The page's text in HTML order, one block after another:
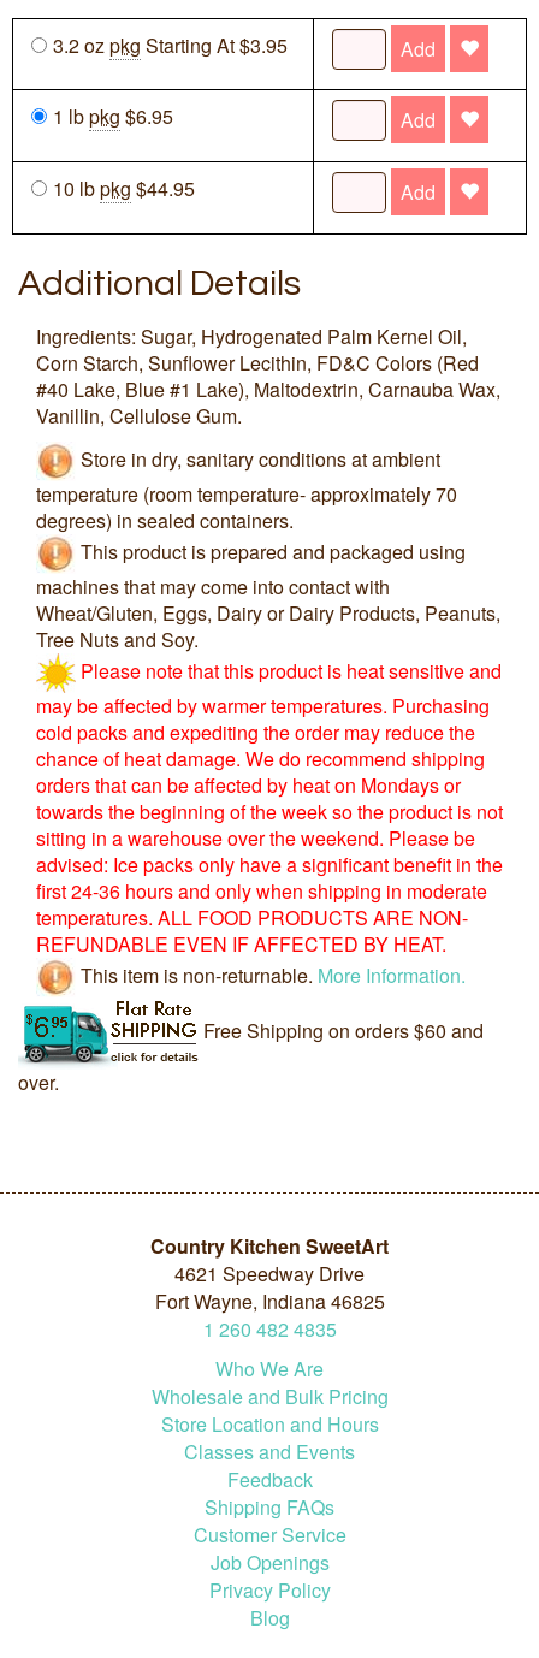
3.2 ozpkg Starting At $3.95 Add
1 lbpkg $6.95 Add
10 lbpkg $44.95 Add
Additional Details
Ingredients: Sugar, Hydrogenated Palm Kernel Oil,
Corn Starch, Sunflower Lecithin, FD&C Colors (Red
#40 Lake, Blue #1 Lake), Maltodextrin, Carnauba Wax,
Vanillin, Cellulose Gum.
Store in dry, sanitary conditions at ambient
temperature (room temperature- approximately 70
degrees) in sealed containers.
This product is prepared and packaged using
machines that may come into contact with
Wheat/Gluten, Eggs, Dairy or Dairy Products, Peanuts,
Tree Nuts and Soy.
Please note that this product is heat sensitive and
may be affected by warmer temperatures. Purchasing
cold packs and expediting the order may reduce the
chance of heat damage. We do recommend shipping
orders that can be affected by heat on Mondays or
towards the beginning of the week so the product is not
sitting in a warehouse over the weekend. Please be
advised: Ice packs only have a significant benefit in the
first 24-36 hours and only when shipping in moderate
temperatures. ALL FOOD PRODUCTS ARE NON-
REFUNDABLE EVEN IF AFFECTED BY HEAT.
This item is non-returnable. More Information.
Free Shipping on orders $60 and
over.
Country Kitchen SweetArt
4621 Speedway Drive
Fort Wayne, Indiana 46825
1 260 482 4835
Who We Are
Wholesale and Bulk Pricing
Store Location and Hours
Classes and Events
Feedback
Shipping FAQs
Customer Service
Job Openings
Privacy Policy
Blog